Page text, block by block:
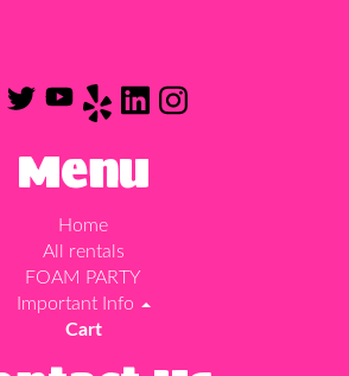
Menu
Home
All rentals
FOAM PARTY
Important Info
Cart